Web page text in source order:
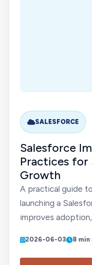
SALESFORCE
Salesforce
Practices for
Growth
A practical guide
launching a
improves
2026-06-03 8 min